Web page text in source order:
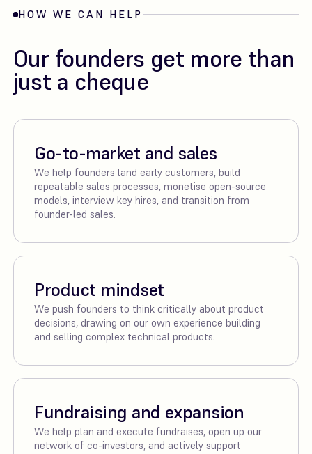
HOW WE CAN HELP
Our founders get more than
just a cheque
Go-to-market and sales
We help founders land early customers, build
repeatable sales processes, monetise open-source
models, interview key hires, and transition from
founder-led sales.
Product mindset
We push founders to think critically about product
decisions, drawing on our own experience building
and selling complex technical products.
Fundraising and expansion
We help plan and execute fundraises, open up our
network of co-investors, and actively support